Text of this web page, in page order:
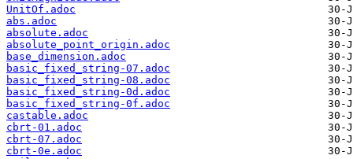
UnitOf.adoc
abs.adoc
absolute.adoc
absolute_point_origin.adoc
base_dimension.adoc
basic_fixed_string-07.adoc
basic_fixed_string-08.adoc
basic_fixed_string-0d.adoc
basic_fixed_string-0f.adoc
castable.adoc
cbrt-01.adoc
cbrt-07.adoc
cbrt-0e.adoc